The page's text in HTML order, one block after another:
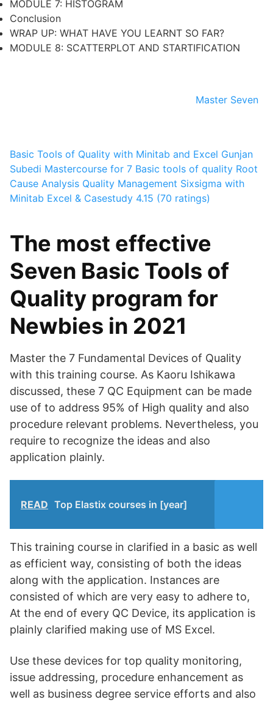
MODULE 7: HISTOGRAM
Conclusion
WRAP UP: WHAT HAVE YOU LEARNT SO FAR?
MODULE 8: SCATTERPLOT AND STARTIFICATION
Master Seven
Basic Tools of Quality with Minitab and Excel Gunjan
Subedi Mastercourse for 7 Basic tools of quality Root
Cause Analysis Quality Management Sixsigma with
Minitab Excel & Casestudy 4.15 (70 ratings)
The most effective
Seven Basic Tools of
Quality program for
Newbies in 2021
Master the 7 Fundamental Devices of Quality
with this training course. As Kaoru Ishikawa
discussed, these 7 QC Equipment can be made
use of to address 95% of High quality and also
procedure relevant problems. Nevertheless, you
require to recognize the ideas and also
application plainly.
READ Top Elastix courses in [year]
This training course in clarified in a basic as well
as efficient way, consisting of both the ideas
along with the application. Instances are
consisted of which are very easy to adhere to,
At the end of every QC Device, its application is
plainly clarified making use of MS Excel.
Use these devices for top quality monitoring,
issue addressing, procedure enhancement as
well as business degree service efforts and also